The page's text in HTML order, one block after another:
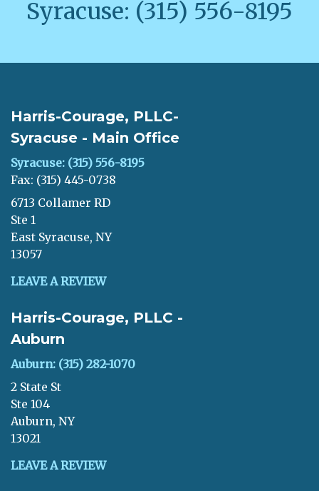
Syracuse: (315) 556-8195
Harris-Courage, PLLC-
Syracuse - Main Office
Syracuse: (315) 556-8195
Fax: (315) 445-0738
6713 Collamer RD
Ste 1
East Syracuse, NY
13057
LEAVE A REVIEW
Harris-Courage, PLLC -
Auburn
Auburn: (315) 282-1070
2 State St
Ste 104
Auburn, NY
13021
LEAVE A REVIEW